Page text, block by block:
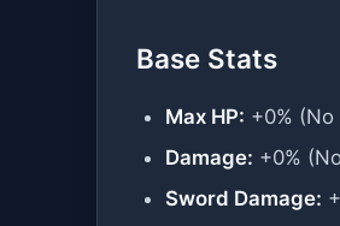
Base Stats
Max HP: +0%
Damage: +0%
Sword Damage: